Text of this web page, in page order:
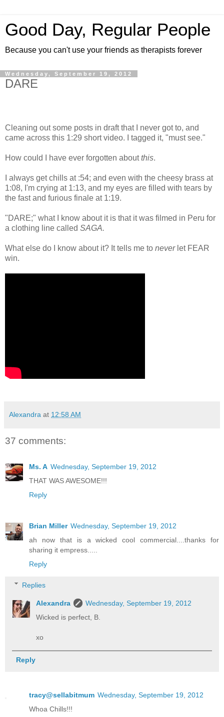
Good Day, Regular People
Because you can't use your friends as therapists forever
Wednesday, September 19, 2012
DARE
Cleaning out some posts in draft that I never got to, and
came across this 1:29 short video. I tagged it, "must see."
How could I have ever forgotten aboutthis.
I always get chills at :54; and even with the cheesy brass at
1:08, I'm crying at 1:13, and my eyes are filled with tears by
the fast and furious finale at 1:19.
"DARE;" what I know about it is that it was filmed in Peru for
a clothing line called SAGA.
What else do I know about it? It tells me to neverlet FEAR
win.
Alexandra at 12:58 AM
37 comments:
Ms. A Wednesday, September 19, 2012
THAT WAS AWESOME!!!
Reply
Brian Miller Wednesday, September 19, 2012
ah now that is a wicked cool commercial....thanks for
sharing it empress.....
Reply
Replies
Alexandra
Wednesday, September 19, 2012
Wicked is perfect, B.
xo
Reply
tracy@sellabitmum Wednesday, September 19, 2012
Whoa Chills!!!